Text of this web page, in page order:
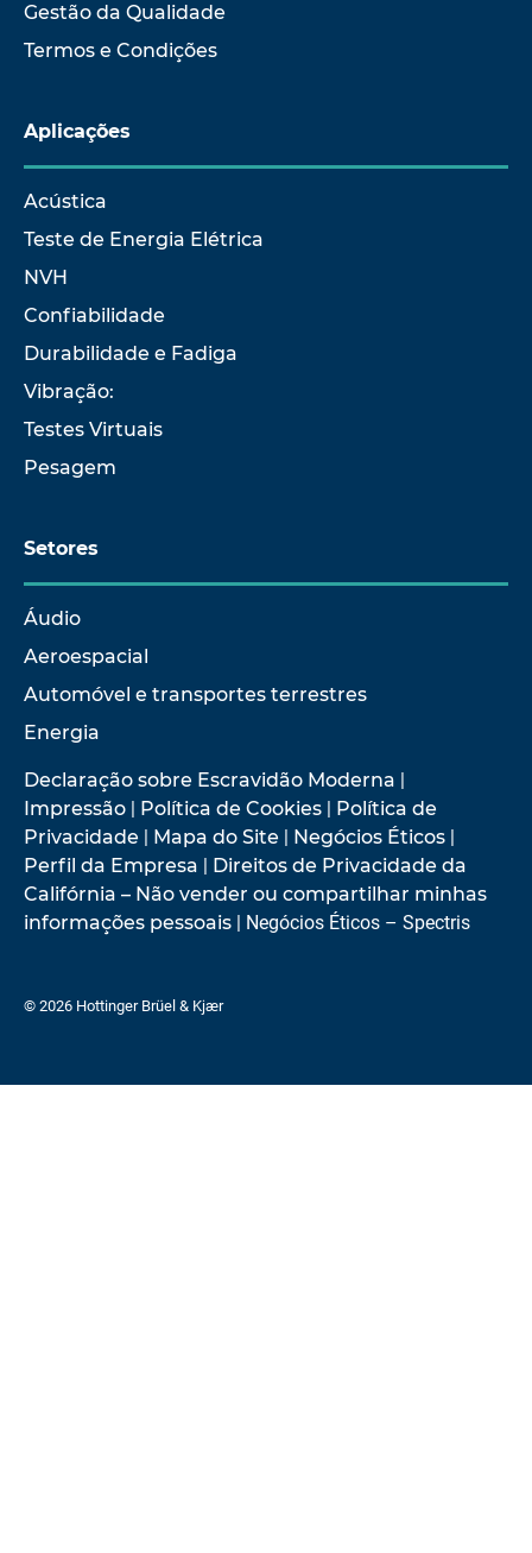
Gestão da Qualidade
Termos e Condições
Aplicações
Acústica
Teste de Energia Elétrica
NVH
Confiabilidade
Durabilidade e Fadiga
Vibração:
Testes Virtuais
Pesagem
Setores
Áudio
Aeroespacial
Automóvel e transportes terrestres
Energia
Declaração sobre Escravidão Moderna |
Impressão | Política de Cookies | Política de
Privacidade | Mapa do Site | Negócios Éticos |
Perfil da Empresa | Direitos de Privacidade da
Califórnia – Não vender ou compartilhar minhas
informações pessoais | Negócios Éticos – Spectris
© 2026 Hottinger Brüel & Kjær